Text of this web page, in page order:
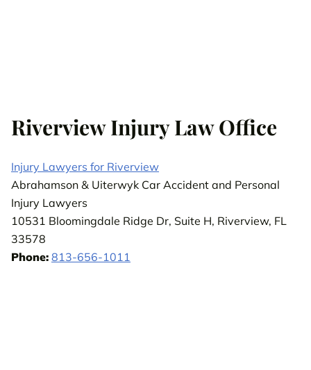
Riverview Injury Law Office
Injury Lawyers for Riverview
Abrahamson & Uiterwyk Car Accident and Personal
Injury Lawyers
10531 Bloomingdale Ridge Dr, Suite H, Riverview, FL
33578
Phone: 813-656-1011